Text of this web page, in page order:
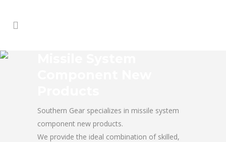
Southern Gear specializes in missile system
component new products.
We provide the ideal combination of skilled,